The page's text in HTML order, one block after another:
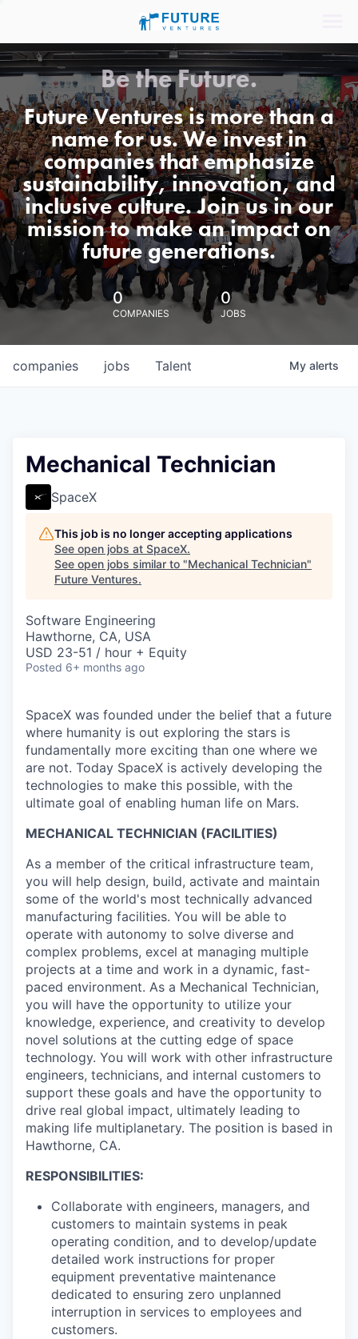
Be the Future.
Future Ventures is more than a
name for us. We invest in
companies that emphasize
sustainability, innovation, and
inclusive culture. Join us in our
mission to make an impact on
future generations.
0
COMPANIES
0
JOBS
jobs
companies Talent My alerts
Mechanical Technician
SpaceX
This job is no longer accepting applications
See open jobs at SpaceX.
See open jobs similar to "Mechanical Technician"
Future Ventures.
Software Engineering
Hawthorne, CA, USA
USD 23-51 / hour + Equity
Posted 6+ months ago
SpaceX was founded under the belief that a future
where humanity is out exploring the stars is
fundamentally more exciting than one where we
are not. Today SpaceX is actively developing the
technologies to make this possible, with the
ultimate goal of enabling human life on Mars.
MECHANICAL TECHNICIAN (FACILITIES)
As a member of the critical infrastructure team,
you will help design, build, activate and maintain
some of the world's most technically advanced
manufacturing facilities. You will be able to
operate with autonomy to solve diverse and
complex problems, excel at managing multiple
projects at a time and work in a dynamic, fast-
paced environment. As a Mechanical Technician,
you will have the opportunity to utilize your
knowledge, experience, and creativity to develop
novel solutions at the cutting edge of space
technology. You will work with other infrastructure
engineers, technicians, and internal customers to
support these goals and have the opportunity to
drive real global impact, ultimately leading to
making life multiplanetary. The position is based in
Hawthorne, CA.
RESPONSIBILITIES:
Collaborate with engineers, managers, and
customers to maintain systems in peak
operating condition, and to develop/update
detailed work instructions for proper
equipment preventative maintenance
dedicated to ensuring zero unplanned
interruption in services to employees and
customers.